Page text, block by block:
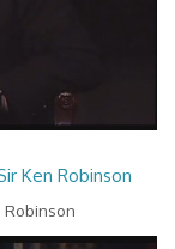
Ken Robinson
Robinson